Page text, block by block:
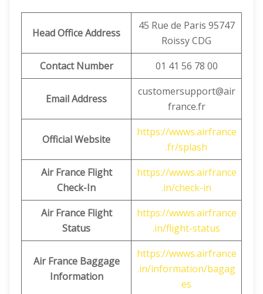
Head Office Address
45 Rue de Paris 95747
Roissy CDG
Contact Number
01 41 56 78 00
Email Address
customersupport@air
france.fr
Official Website
https://wwws.airfrance
.fr/splash
Air France Flight
Check-In
https://wwws.airfrance
.in/check-in
Air France Flight
Status
https://wwws.airfrance
.in/flight-status
Air France Baggage
Information
https://wwws.airfrance
.in/information/bagag
es